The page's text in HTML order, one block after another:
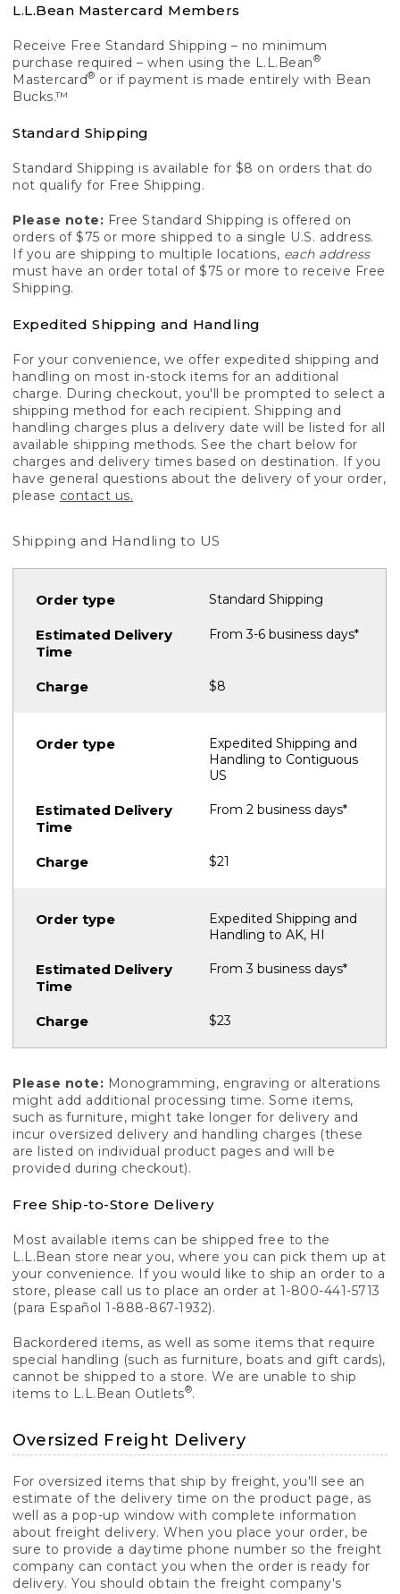
L.L.Bean Mastercard Members
Receive Free Standard Shipping – no minimum
purchase required – when using the L.L.Bean®
Mastercard® or if payment is made entirely with Bean
Bucks.™
Standard Shipping
Standard Shipping is available for $8 on orders that do
not qualify for Free Shipping.
Please note: Free Standard Shipping is offered on
orders of $75 or more shipped to a single U.S. address.
If you are shipping to multiple locations, each address
must have an order total of $75 or more to receive Free
Shipping.
Expedited Shipping and Handling
For your convenience, we offer expedited shipping and
handling on most in-stock items for an additional
charge. During checkout, you'll be prompted to select a
shipping method for each recipient. Shipping and
handling charges plus a delivery date will be listed for all
available shipping methods. See the chart below for
charges and delivery times based on destination. If you
have general questions about the delivery of your order,
please contact us.
Shipping and Handling to US
Standard Shipping
From 3-6 business days*
$8
Expedited Shipping and
Handling to Contiguous
US
From 2 business days*
$21
Expedited Shipping and
Handling to AK, HI
From 3 business days*
$23
Please note: Monogramming, engraving or alterations
might add additional processing time. Some items,
such as furniture, might take longer for delivery and
incur oversized delivery and handling charges (these
are listed on individual product pages and will be
provided during checkout).
Free Ship-to-Store Delivery
Most available items can be shipped free to the
L.L.Bean store near you, where you can pick them up at
your convenience. If you would like to ship an order to a
store, please call us to place an order at 1-800-441-5713
(para Español 1-888-867-1932).
Backordered items, as well as some items that require
special handling (such as furniture, boats and gift cards),
cannot be shipped to a store. We are unable to ship
items to L.L.Bean Outlets®.
Oversized Freight Delivery
For oversized items that ship by freight, you'll see an
estimate of the delivery time on the product page, as
well as a pop-up window with complete information
about freight delivery. When you place your order, be
sure to provide a daytime phone number so the freight
company can contact you when the order is ready for
delivery. You should obtain the freight company's